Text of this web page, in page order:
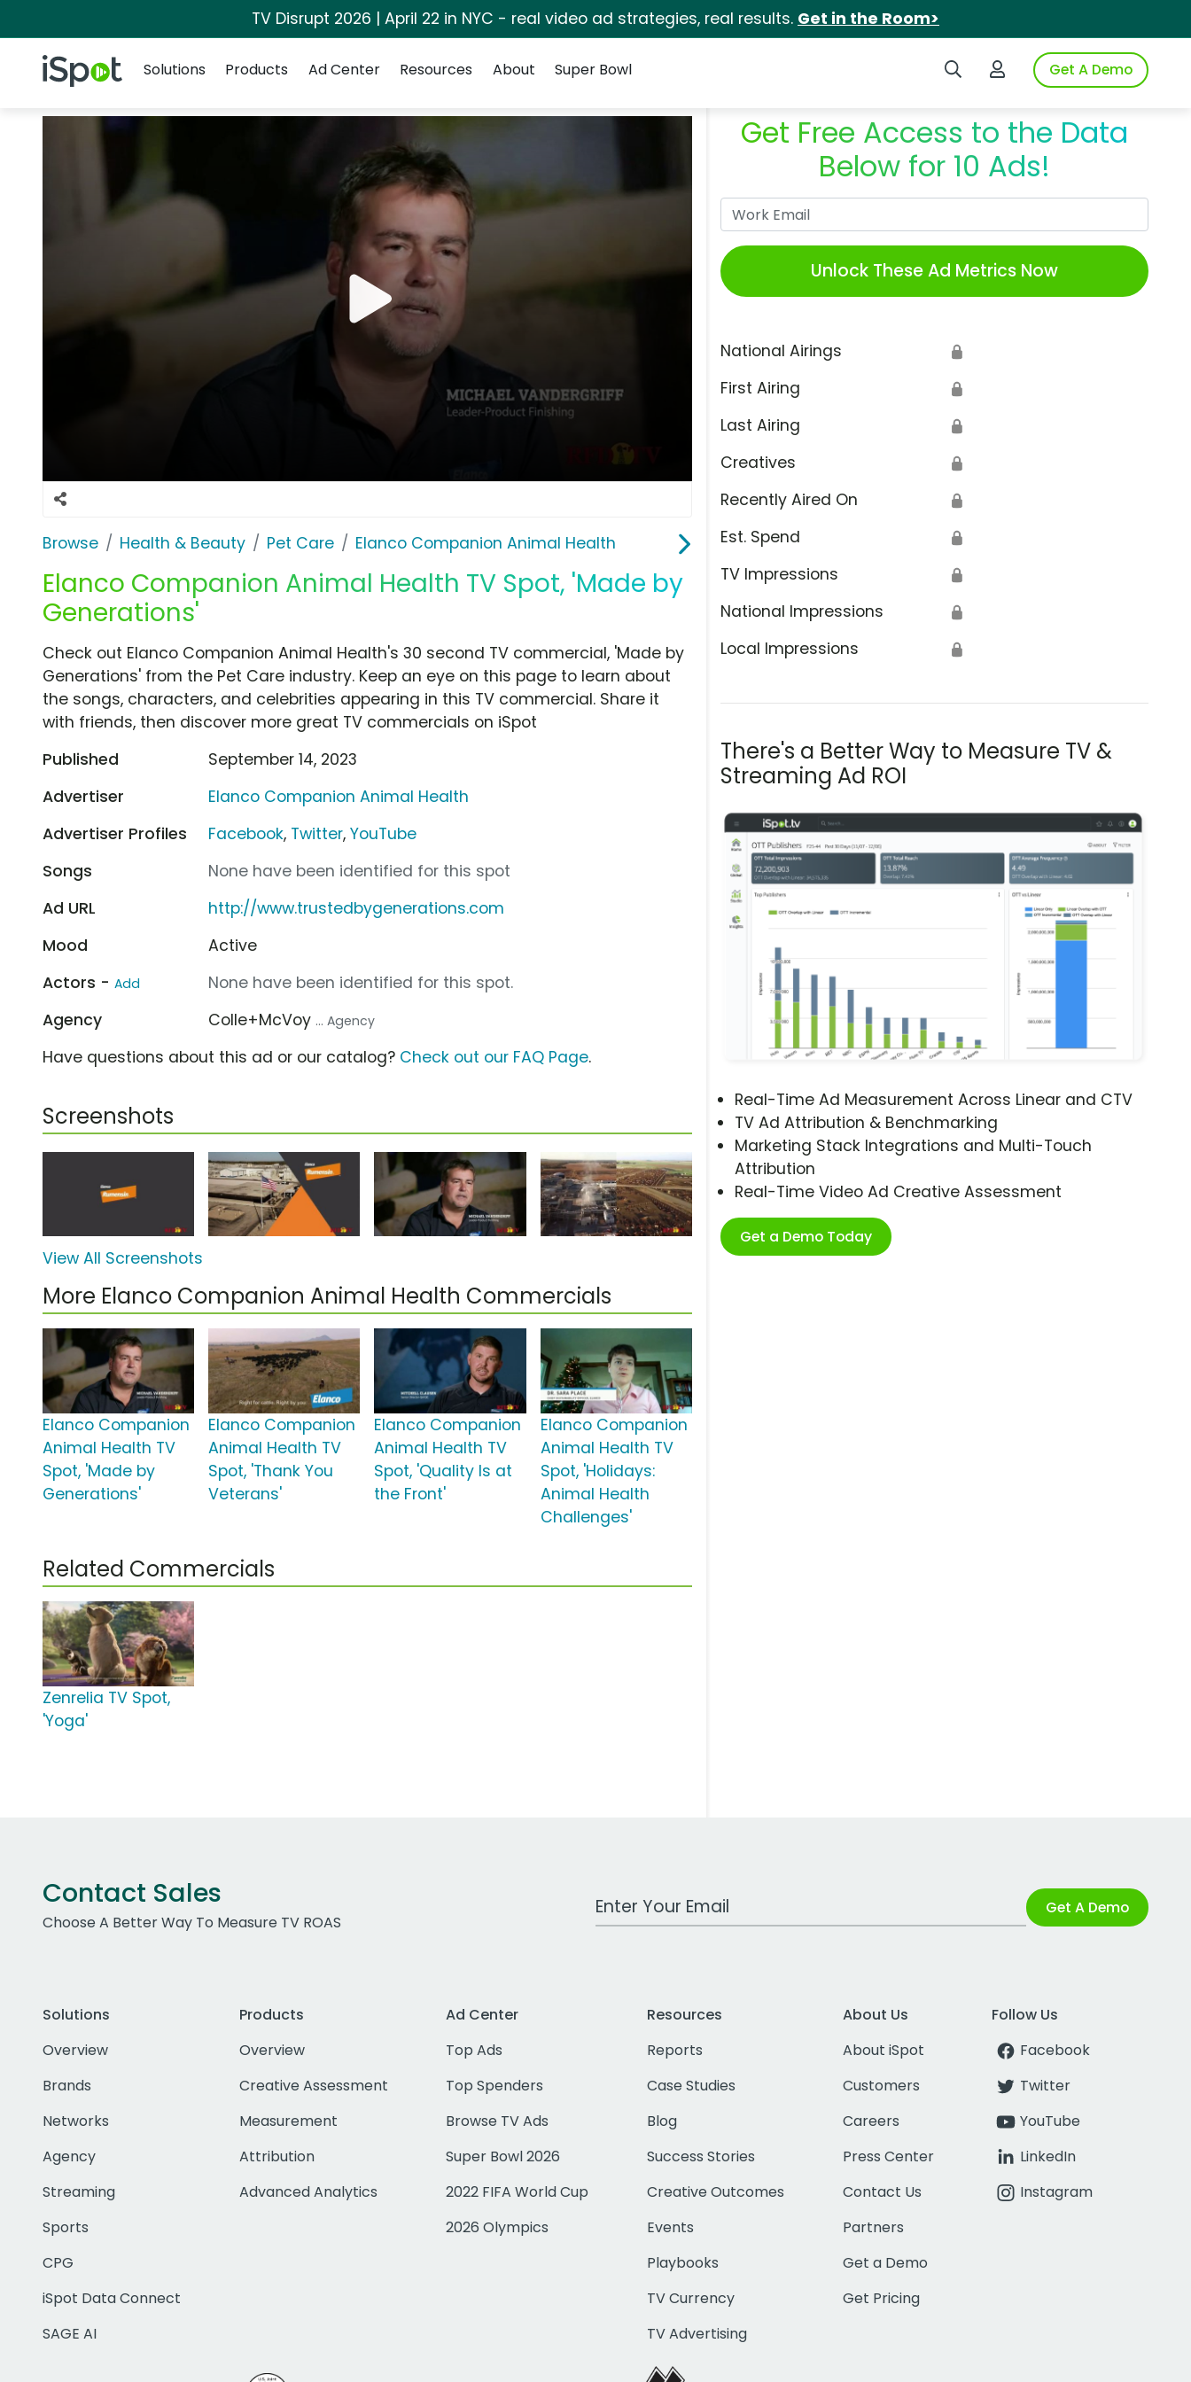
TV Disrupt 2026 | April 22 in NYC - real video ad strategies, real results. Get in the Room>
iSpot Logo Search iSpotLogin to iSpotGet A Demo
Solutions
Products Ad Center Resources About Super Bowl
Browse Health & Beauty Pet Care Elanco Companion Animal Health
Elanco Companion Animal Health TV Spot, 'Made by
Generations'
Get Free Access to the Data
Below for 10 Ads!
Unlock These Ad Metrics Now
National Airings 🔒
First Airing 🔒
Last Airing 🔒
Creatives 🔒
Recently Aired On 🔒
Est. Spend 🔒
TV Impressions 🔒
National Impressions 🔒
Local Impressions 🔒
There's a Better Way to Measure TV &
Streaming Ad ROI
Real-Time Ad Measurement Across Linear and CTV
TV Ad Attribution & Benchmarking
Marketing Stack Integrations and Multi-Touch
Attribution
Real-Time Video Ad Creative Assessment
Get a Demo Today
Check out Elanco Companion Animal Health's 30 second TV commercial, 'Made by
Generations' from the Pet Care industry. Keep an eye on this page to learn about
the songs, characters, and celebrities appearing in this TV commercial. Share it
with friends, then discover more great TV commercials on iSpot
Published
September 14, 2023
Advertiser
Elanco Companion Animal Health
Advertiser Profiles
Facebook, Twitter,YouTube
Songs
None have been identified for this spot
Ad URL
http://www.trustedbygenerations.com
Mood
Active
Actors - Add
None have been identified for this spot.
Agency
Colle+McVoy ... Agency
Have questions about this ad or our catalog? Check out our FAQ Page.
Screenshots
View All Screenshots
More Elanco Companion Animal Health Commercials
Elanco Companion
Animal Health TV
Spot, 'Made by
Generations'
Elanco Companion
Animal Health TV
Spot, 'Thank You
Veterans'
Elanco Companion
Animal Health TV
Spot, 'Quality Is at
the Front'
Elanco Companion
Animal Health TV
Spot, 'Holidays:
Animal Health
Challenges'
Related Commercials
Zenrelia TV Spot,
'Yoga'
Contact Sales
Choose A Better Way To Measure TV ROAS
Work Email Address Get A Demo
Solutions
Overview
Brands
Networks
Agency
Streaming
Sports
CPG
iSpot Data Connect
SAGE AI
Products
Overview
Creative Assessment
Measurement
Attribution
Advanced Analytics
Ad Center
Top Ads
Top Spenders
Browse TV Ads
Super Bowl 2026
2022 FIFA World Cup
2026 Olympics
Resources
Reports
Case Studies
Blog
Success Stories
Creative Outcomes
Events
Playbooks
TV Currency
TV Advertising
About Us
About iSpot
Customers
Careers
Press Center
Contact Us
Partners
Get a Demo
Get Pricing
Follow Us
Facebook
Twitter
YouTube
LinkedIn
Instagram